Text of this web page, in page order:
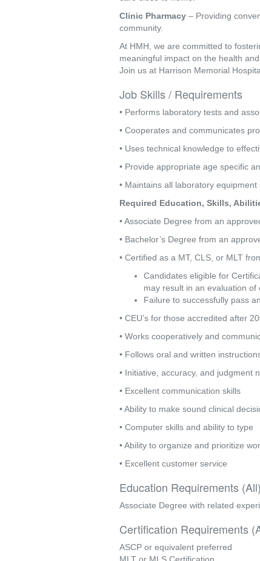
Clinic Pharmacy – Providing
community.
At HMH, we are committed to
meaningful impact on the health
Join us at Harrison Memorial
Job Skills / Requirements
• Performs laboratory tests and
• Cooperates and communicates
• Uses technical knowledge to
• Provide appropriate age specific
• Maintains all laboratory
Required Education, Skills,
• Associate Degree from an
• Bachelor’s Degree from an
• Certified as a MT, CLS, or MLT
Candidates eligible for
may result in an evaluation of
Failure to successfully pass
• CEU’s for those accredited after
• Works cooperatively and
• Follows oral and written
• Initiative, accuracy, and judgment
• Excellent communication skills
• Ability to make sound clinical
• Computer skills and ability to type
• Ability to organize and prioritize
• Excellent customer service
Education Requirements (All)
Associate Degree with related
Certification Requirements
ASCP or equivalent preferred